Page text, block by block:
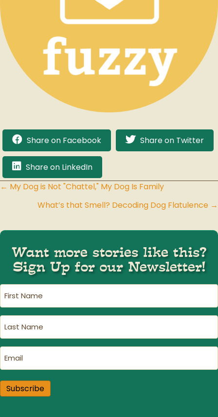
Share on Facebook Share on Twitter
Share on LinkedIn
Posts
navigation
← My Dog is Not "Chattel," My Dog Is Family
What’s that Smell? Decoding Dog Flatulence →
Want more stories like this?
Sign Up for our Newsletter!
First
Name (Required)
Last
Name(Required)
Email
Subscribe